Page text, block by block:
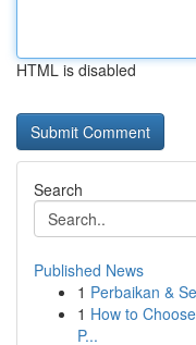
HTML is disabled
Search
Published News
1 Perbaikan &
1 How to
P...